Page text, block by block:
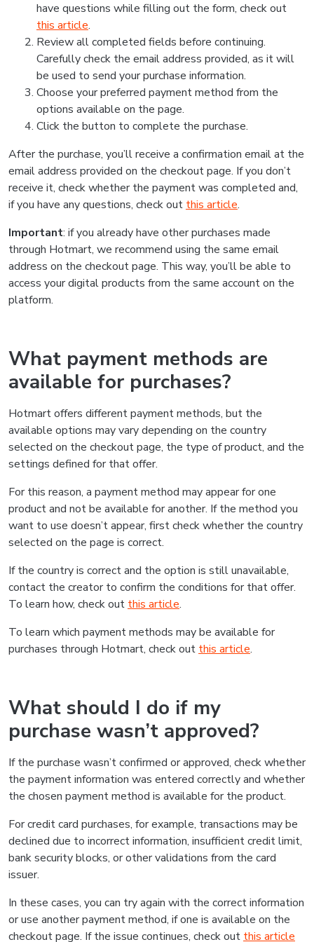
have questions while filling out the form, check out
this article.
Review all completed fields before continuing.
Carefully check the email address provided, as it will
be used to send your purchase information.
Choose your preferred payment method from the
options available on the page.
Click the button to complete the purchase.
After the purchase, you’ll receive a confirmation email at the
email address provided on the checkout page. If you don’t
receive it, check whether the payment was completed and,
if you have any questions, check out this article.
Important: if you already have other purchases made
through Hotmart, we recommend using the same email
address on the checkout page. This way, you’ll be able to
access your digital products from the same account on the
platform.
What payment methods are
available for purchases?
Hotmart offers different payment methods, but the
available options may vary depending on the country
selected on the checkout page, the type of product, and the
settings defined for that offer.
For this reason, a payment method may appear for one
product and not be available for another. If the method you
want to use doesn’t appear, first check whether the country
selected on the page is correct.
If the country is correct and the option is still unavailable,
contact the creator to confirm the conditions for that offer.
To learn how, check out this article.
To learn which payment methods may be available for
purchases through Hotmart, check out this article.
What should I do if my
purchase wasn’t approved?
If the purchase wasn’t confirmed or approved, check whether
the payment information was entered correctly and whether
the chosen payment method is available for the product.
For credit card purchases, for example, transactions may be
declined due to incorrect information, insufficient credit limit,
bank security blocks, or other validations from the card
issuer.
In these cases, you can try again with the correct information
or use another payment method, if one is available on the
checkout page. If the issue continues, check out this article